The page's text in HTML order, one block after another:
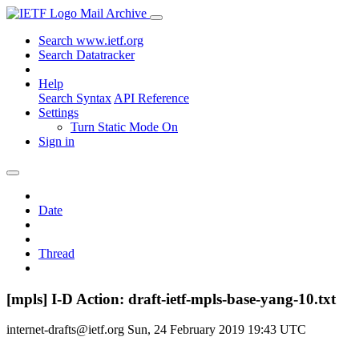
Mail Archive
Search www.ietf.org
Search Datatracker
Help
Search Syntax API Reference
Settings
Turn Static Mode On
Sign in
Date
Thread
[mpls] I-D Action: draft-ietf-mpls-base-yang-10.txt
internet-drafts@ietf.org Sun, 24 February 2019 19:43 UTC